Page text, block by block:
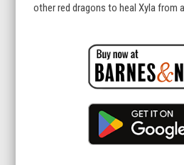
other red dragons to heal Xyla from